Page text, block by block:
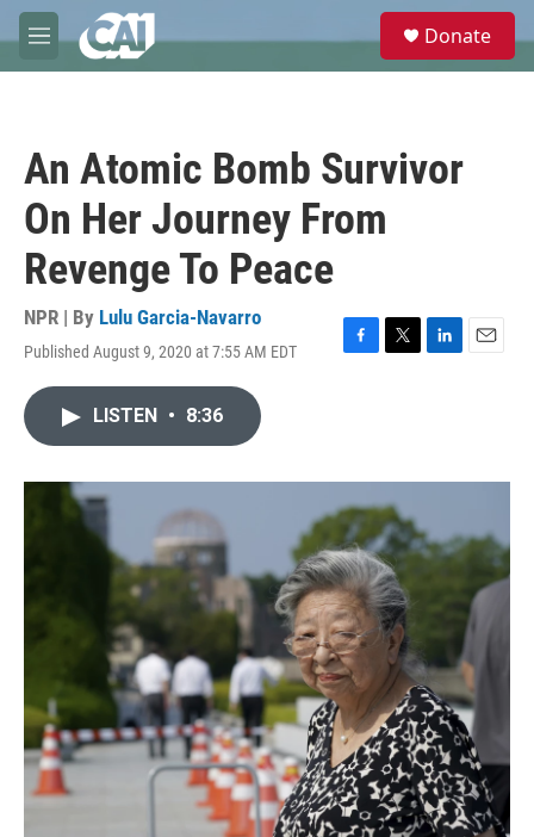
Skip to main content
M
e
e
Donate
An Atomic Bomb Survivor
On Her Journey From
Revenge To Peace
NPR | By Lulu Garcia-Navarro
Published August 9, 2020 at 7:55 AM EDT
F
o
k
T
r
L
I
E
LISTEN • 8:36